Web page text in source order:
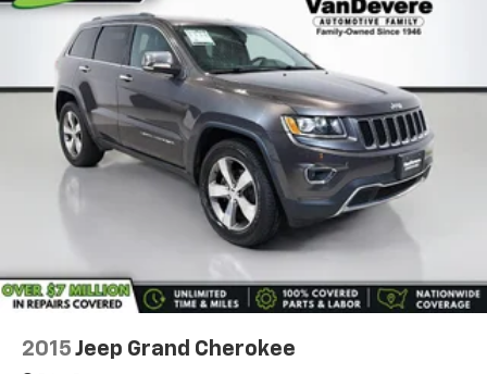
2015 Jeep Grand Cherokee